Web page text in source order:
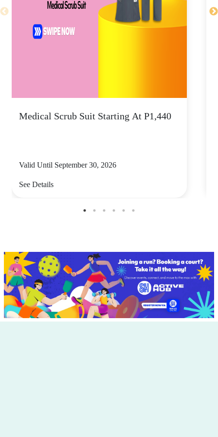
Medical Scrub Suit Starting At P1,440
Valid Until September 30, 2026
See Details